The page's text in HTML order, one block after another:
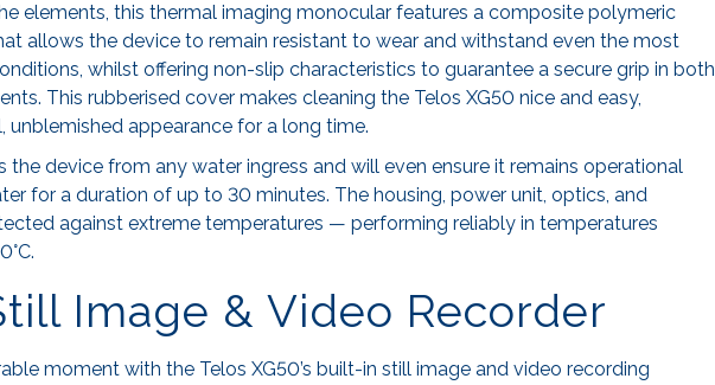
elements, this thermal imaging monocular features a composite polymeric
allows the device to remain resistant to wear and withstand even the most
whilst offering non-slip characteristics to guarantee a secure grip in both
This rubberised cover makes cleaning the Telos XG50 nice and easy,
unblemished appearance for a long time.
the device from any water ingress and will even ensure it remains operational
for a duration of up to 30 minutes. The housing, power unit, optics, and
against extreme temperatures — performing reliably in temperatures
Image & Video Recorder
moment with the Telos XG50’s built-in still image and video recording